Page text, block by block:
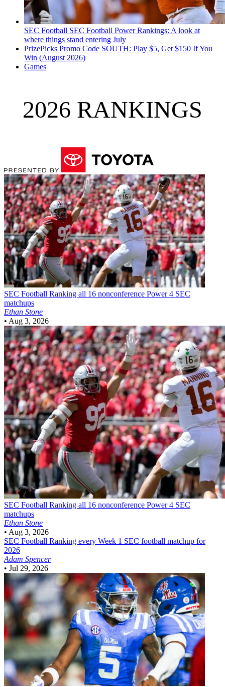
SEC Football SEC Football Power Rankings: A look at
where things stand entering July
PrizePicks Promo Code SOUTH: Play $5, Get $150 If You
Win (August 2026)
Games
2026 RANKINGS
SEC Football Ranking all 16 nonconference Power 4 SEC
matchups
Ethan Stone
• Aug 3, 2026
SEC Football Ranking all 16 nonconference Power 4 SEC
matchups
Ethan Stone
• Aug 3, 2026
SEC Football Ranking every Week 1 SEC football matchup for
2026
Adam Spencer
• Jul 29, 2026